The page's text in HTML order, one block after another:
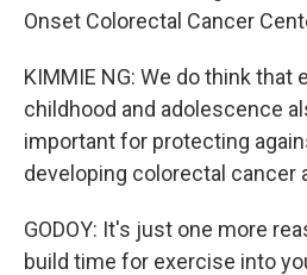
Onset Colorectal Cancer
KIMMIE NG: We do think that
childhood and adolescence
important for protecting
developing colorectal cancer
GODOY: It's just one more
build time for exercise into